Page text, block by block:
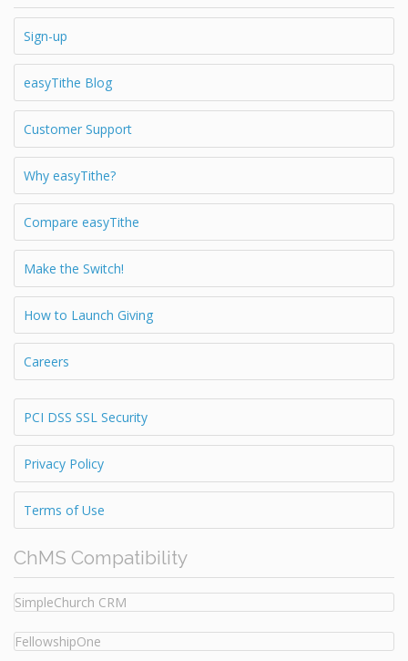
Sign-up
easyTithe Blog
Customer Support
Why easyTithe?
Compare easyTithe
Make the Switch!
How to Launch Giving
Careers
PCI DSS SSL Security
Privacy Policy
Terms of Use
ChMS Compatibility
SimpleChurch CRM
FellowshipOne